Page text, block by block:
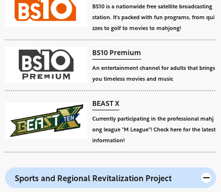
BS10 is a nationwide free satellite broadcasting
station. It's packed with fun programs, from qui
zzes to golf to movies to mahjong!
BS10 Premium
An entertainment channel for adults that brings
you timeless movies and music
BEAST X
Currently participating in the professional mahj
ong league "M League"! Check here for the latest
information!
Sports and Regional Revitalization Project